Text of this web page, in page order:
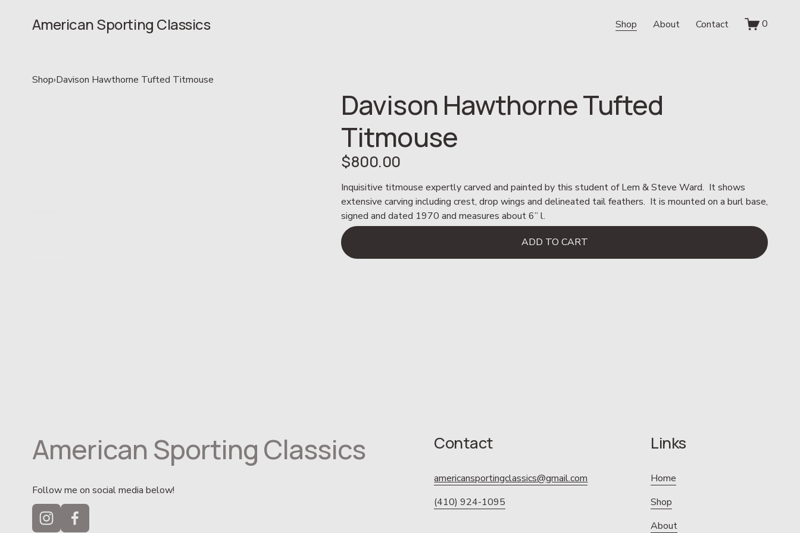
American Sporting Classics Shop About Contact 0
Shop›Davison Hawthorne Tufted Titmouse
Davison Hawthorne Tufted
Titmouse
$800.00
Inquisitive titmouse expertly carved and painted by this student of Lem & Steve Ward.  It shows
extensive carving including crest, drop wings and delineated tail feathers.  It is mounted on a burl base,
signed and dated 1970 and measures about 6” l.
ADD TO CART
American Sporting Classics
Follow me on social media below!
Contact
americansportingclassics@gmail.com
(410) 924-1095
Links
Home
Shop
About